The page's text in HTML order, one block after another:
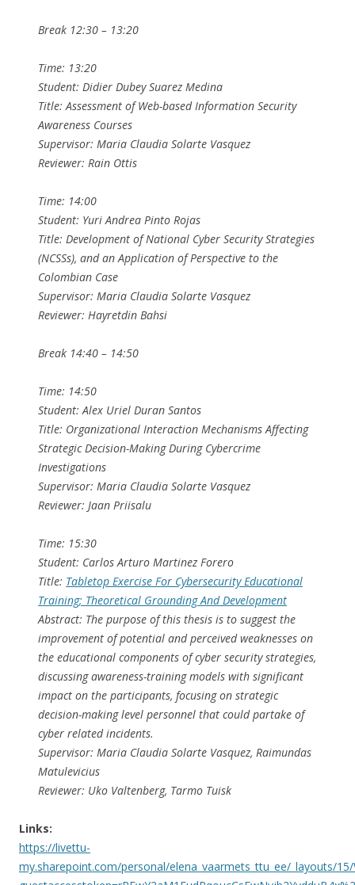
Break 12:30 – 13:20
Time: 13:20
Student: Didier Dubey Suarez Medina
Title: Assessment of Web-based Information Security
Awareness Courses
Supervisor: Maria Claudia Solarte Vasquez
Reviewer: Rain Ottis
Time: 14:00
Student: Yuri Andrea Pinto Rojas
Title: Development of National Cyber Security Strategies
(NCSSs), and an Application of Perspective to the
Colombian Case
Supervisor: Maria Claudia Solarte Vasquez
Reviewer: Hayretdin Bahsi
Break 14:40 – 14:50
Time: 14:50
Student: Alex Uriel Duran Santos
Title: Organizational Interaction Mechanisms Affecting
Strategic Decision-Making During Cybercrime
Investigations
Supervisor: Maria Claudia Solarte Vasquez
Reviewer: Jaan Priisalu
Time: 15:30
Student: Carlos Arturo Martinez Forero
Title: Tabletop Exercise For Cybersecurity Educational
Training; Theoretical Grounding And Development
Abstract: The purpose of this thesis is to suggest the
improvement of potential and perceived weaknesses on
the educational components of cyber security strategies,
discussing awareness-training models with significant
impact on the participants, focusing on strategic
decision-making level personnel that could partake of
cyber related incidents.
Supervisor: Maria Claudia Solarte Vasquez, Raimundas
Matulevicius
Reviewer: Uko Valtenberg, Tarmo Tuisk
Links:
https://livettu-
my.sharepoint.com/personal/elena_vaarmets_ttu_ee/_layouts/